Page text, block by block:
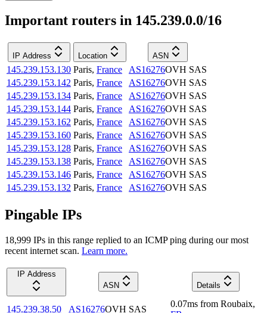
Important routers in 145.239.0.0/16
IP Address Location ASN
145.239.153.130 Paris, France AS16276OVH SAS
145.239.153.142 Paris, France AS16276OVH SAS
145.239.153.134 Paris, France AS16276OVH SAS
145.239.153.144 Paris, France AS16276OVH SAS
145.239.153.162 Paris, France AS16276OVH SAS
145.239.153.160 Paris, France AS16276OVH SAS
145.239.153.128 Paris, France AS16276OVH SAS
145.239.153.138 Paris, France AS16276OVH SAS
145.239.153.146 Paris, France AS16276OVH SAS
145.239.153.132 Paris, France AS16276OVH SAS
Pingable IPs
18,999 IPs in this range replied to an ICMP ping during our most
recent internet scan. Learn more.
IP Address
ASN
Details
145.239.38.50 AS16276OVH SAS
0.07ms from Roubaix,